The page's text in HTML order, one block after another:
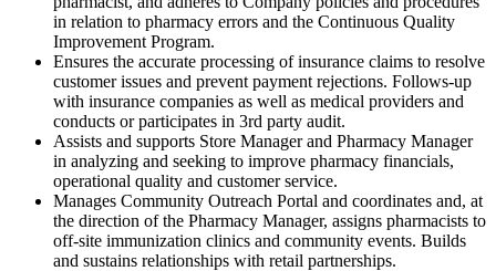
in relation to pharmacy errors and the Continuous Quality
Improvement Program.
Ensures the accurate processing of insurance claims to resolve
customer issues and prevent payment rejections. Follows-up
with insurance companies as well as medical providers and
conducts or participates in 3rd party audit.
Assists and supports Store Manager and Pharmacy Manager
in analyzing and seeking to improve pharmacy financials,
operational quality and customer service.
Manages Community Outreach Portal and coordinates and, at
the direction of the Pharmacy Manager, assigns pharmacists to
off-site immunization clinics and community events. Builds
and sustains relationships with retail partnerships.